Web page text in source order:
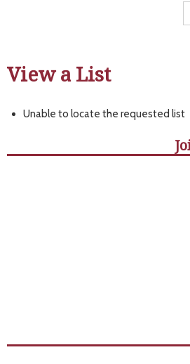
View a List
Unable to locate the requested list